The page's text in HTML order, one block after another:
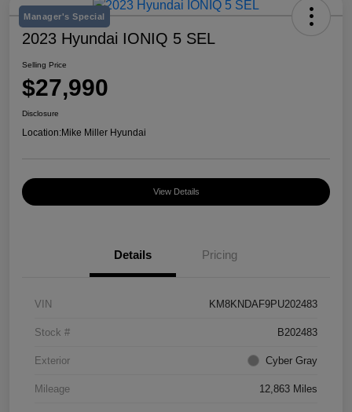
Manager's Special
2023 Hyundai IONIQ 5 SEL
Selling Price
$27,990
Disclosure
Location:Mike Miller Hyundai
View Details
Details Pricing
VIN KM8KNDAF9PU202483
Stock # B202483
Exterior Cyber Gray
Mileage 12,863 Miles